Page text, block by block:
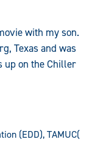
with my son.
Texas and was
up on the Chiller
(EDD), TAMUC(